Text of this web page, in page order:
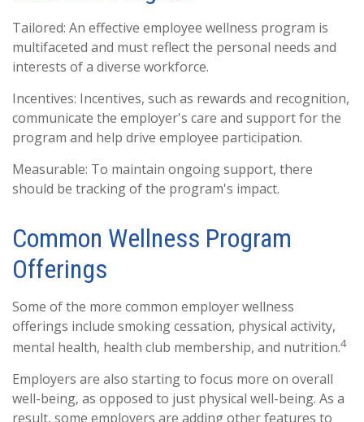
Tailored: An effective employee wellness program is
multifaceted and must reflect the personal needs and
interests of a diverse workforce.
Incentives: Incentives, such as rewards and recognition,
communicate the employer's care and support for the
program and help drive employee participation.
Measurable: To maintain ongoing support, there
should be tracking of the program's impact.
Common Wellness Program
Offerings
Some of the more common employer wellness
offerings include smoking cessation, physical activity,
mental health, health club membership, and nutrition.4
Employers are also starting to focus more on overall
well-being, as opposed to just physical well-being. As a
result, some employers are adding other features to